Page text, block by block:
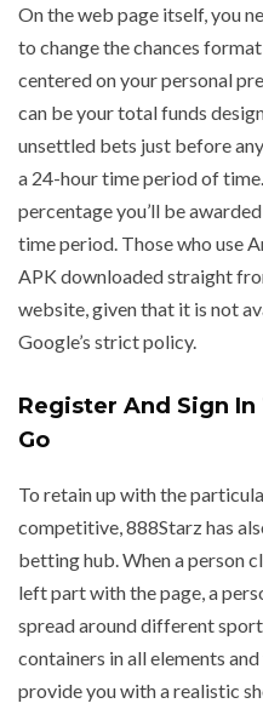
On the web page itself, you
to change the chances
centered on your personal
can be your total funds
unsettled bets just before
a 24-hour time period of
percentage you’ll be
time period. Those who use
APK downloaded straight
website, given that it is not
Google’s strict policy.
Register And Sign
Go
To retain up with the
competitive, 888Starz has
betting hub. When a person
left part with the page, a
spread around different
containers in all elements
provide you with a realistic